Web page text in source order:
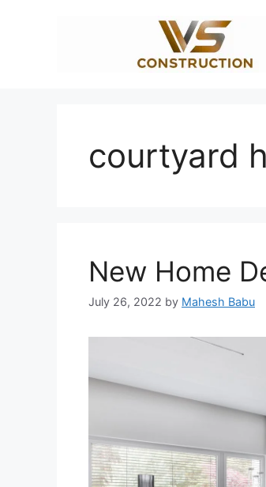
courtyard
New Home
July 26, 2022 by Mahesh Babu